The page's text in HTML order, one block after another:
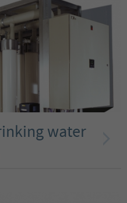
water